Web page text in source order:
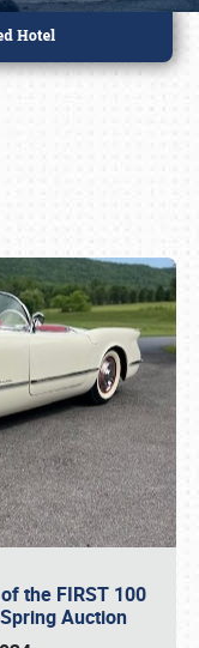
the FIRST 100
Auction
1876